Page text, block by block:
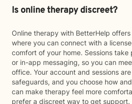
Is online therapy discreet?
Online therapy with BetterHelp
where you can connect with a
comfort of your home. Sessions
or in-app messaging, so you can
office. Your account and sessions
safeguards, and you choose how
can make therapy feel more
prefer a discreet way to get support.